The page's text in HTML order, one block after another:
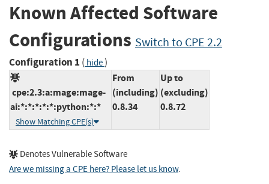
Known Affected Software
Configurations Switch to CPE 2.2
Configuration 1 ( hide)
cpe:2.3:a:mage:mage-
ai:*:*:*:*:*:python:*:*
Show Matching CPE(s)
From
(including)
0.8.34
Up to
(excluding)
0.8.72
Denotes Vulnerable Software
Are we missing a CPE here? Please let us know.